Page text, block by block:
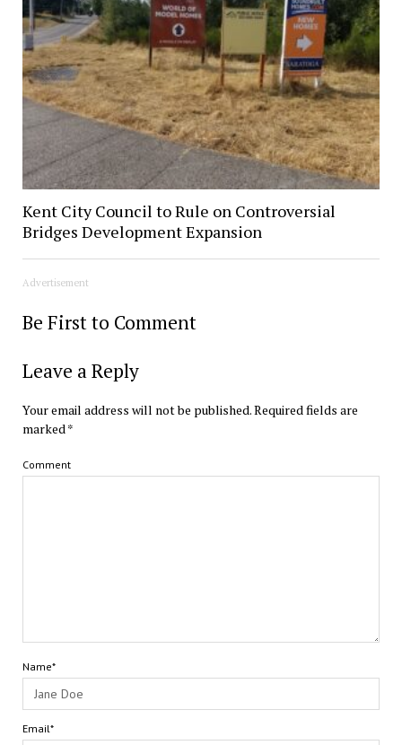
Kent City Council to Rule on Controversial
Bridges Development Expansion
Advertisement
Be First to Comment
Leave a Reply
Your email address will not be published.Required fields are
marked*
Comment
Name*
Email*